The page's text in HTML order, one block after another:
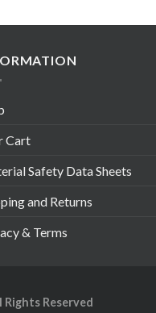
Cart
Safety Data Sheets
and Returns
& Terms
Rights Reserved